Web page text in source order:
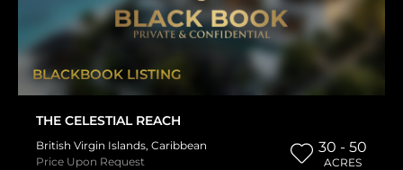
BLACKBOOK LISTING
THE CELESTIAL REACH
British Virgin Islands, Caribbean
Price Upon Request
30 - 50
ACRES